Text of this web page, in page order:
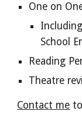
One on
School
Reading
Theatre
Contact me